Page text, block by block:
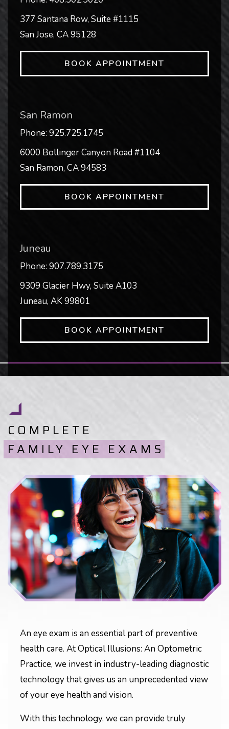
377 Santana Row, Suite #1115
San Jose, CA95128
BOOK APPOINTMENT
San Ramon
Phone: 925.725.1745
6000 Bollinger Canyon Road #1104
San Ramon,CA94583
BOOK APPOINTMENT
Juneau
Phone: 907.789.3175
9309 Glacier Hwy, Suite A103
Juneau, AK99801
BOOK APPOINTMENT
COMPLETE
FAMILY EYE EXAMS
An eye exam is an essential part of preventive
health care. At Optical Illusions: An Optometric
Practice, we invest in industry-leading diagnostic
technology that gives us an unprecedented view
of your eye health and vision.
With this technology, we can provide truly